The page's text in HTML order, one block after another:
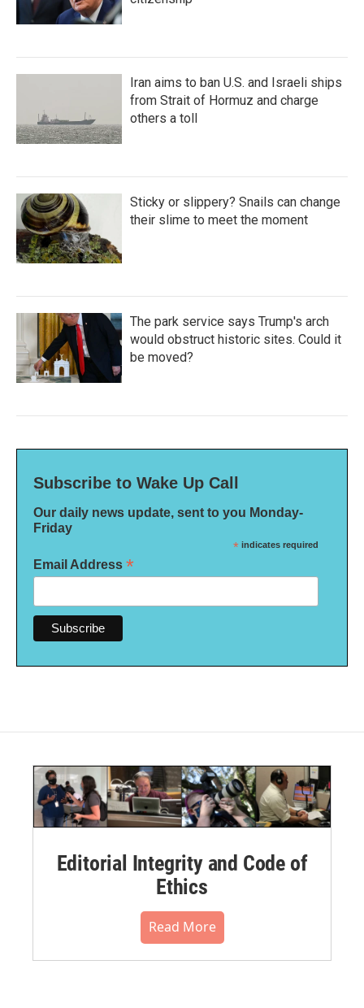
Iran aims to ban U.S. and Israeli ships
from Strait of Hormuz and charge
others a toll
Sticky or slippery? Snails can change
their slime to meet the moment
The park service says Trump's arch
would obstruct historic sites. Could it
be moved?
Subscribe to Wake Up Call
Our daily news update, sent to you Monday-
Friday
* indicates required
Email Address *
Editorial Integrity and Code of
Ethics
Read More